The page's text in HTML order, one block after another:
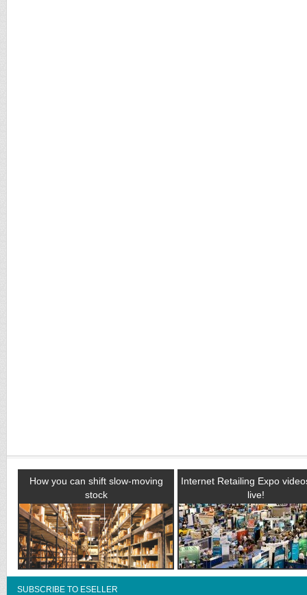
How you can shift slow-moving
stock
Internet Retailing Expo
live!
SUBSCRIBE TO ESELLER